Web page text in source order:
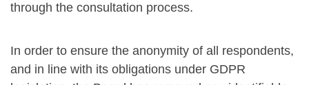
through the consultation process.
In order to ensure the anonymity of all respondents,
and in line with its obligations under GDPR